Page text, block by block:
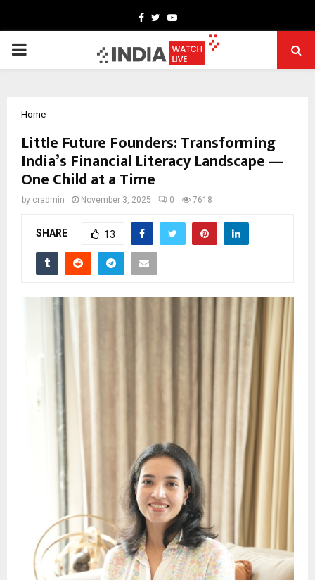
Facebook
TwitterYoutube
PRIMARY
Home
Little Future Founders: Transforming
India’s Financial Literacy Landscape —
One Child at a Time
by cradmin November 3, 2025 0 7618
SHARE 13